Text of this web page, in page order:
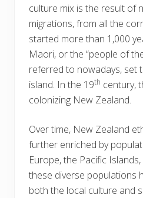
culture mix is the result of
migrations, from all the
started more than 1,000
Maori, or the “people of
referred to nowadays, set
island. In the 19th century,
colonizing New Zealand.
Over time, New Zealand
further enriched by
Europe, the Pacific
these diverse populations
both the local culture and